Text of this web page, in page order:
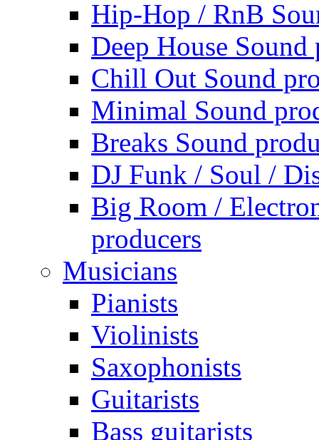
Hip-Hop / RnB
Deep House Sound
Chill Out Sound
Minimal Sound
Breaks Sound
DJ Funk / Soul /
Big Room /
producers
Musicians
Pianists
Violinists
Saxophonists
Guitarists
Bass guitarists